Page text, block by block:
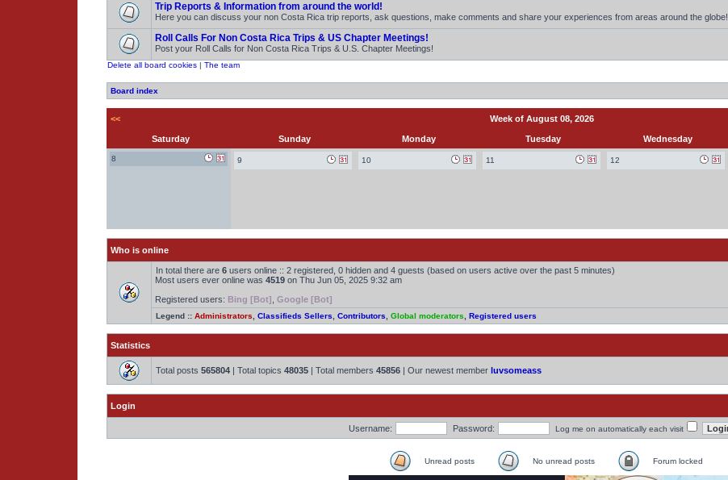
Trip Reports & Information from around the world!
Here you can discuss your non Costa Rica trip reports, ask questions, make comments and share your experiences from areas around the globe!
Roll Calls For Non Costa Rica Trips & US Chapter Meetings!
Post your Roll Calls for Non Costa Rica Trips & U.S. Chapter Meetings!
Delete all board cookies | The team
Board index
<< Week of August 08, 2026
Saturday Sunday Monday Tuesday Wednesday
8 9 10 11 12
Who is online
In total there are 6 users online :: 2 registered, 0 hidden and 4 guests (based on users active over the past 5 minutes)
Most users ever online was 4519 on Thu Jun 05, 2025 9:32 am
Registered users: Bing [Bot] Google [Bot]
Legend :: Administrators Classifieds Sellers Contributors Global moderators Registered users
Statistics
Total posts 565804 | Total topics 48035 | Total members 45856 | Our newest member luvsomeass
Login
Username: Password: Log me on automatically each visit
Unread posts No unread posts Forum locked